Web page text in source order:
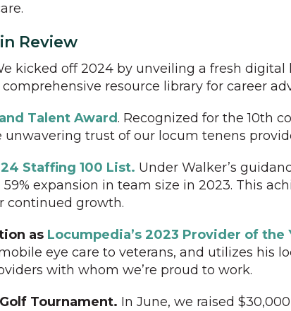
Review
kicked off 2024 by unveiling a fresh
resource library for career
Talent Award. Recognized for the 10th
trust of our locum tenens
Staffing 100 List. Under Walker’s
59% expansion in team size in 2023. This
continued growth.
as Locumpedia’s 2023 Provider of the
eye care to veterans, and utilizes his
with whom we’re proud to work.
Tournament. In June, we raised